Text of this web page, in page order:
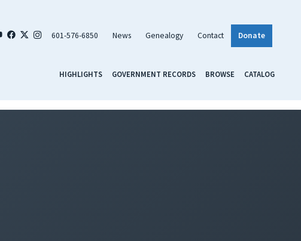
601-576-6850 News Genealogy Contact Donate
HIGHLIGHTS GOVERNMENT RECORDS BROWSE CATALOG